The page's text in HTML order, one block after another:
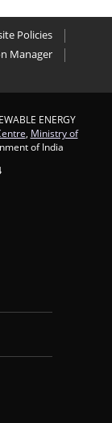
Policies
Manager
ENERGY
Ministry of
of India